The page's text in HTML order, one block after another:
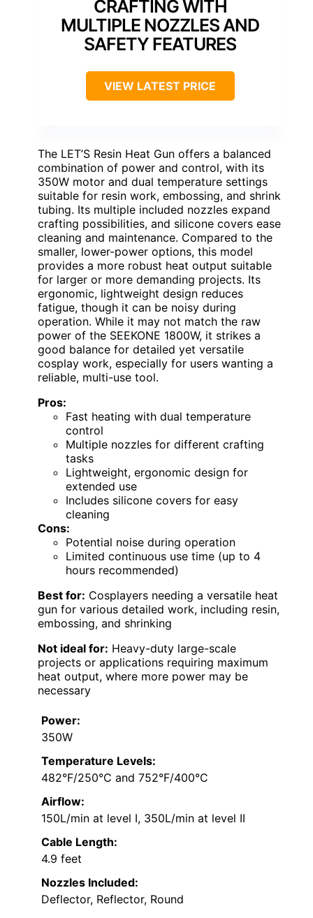
CRAFTING WITH
MULTIPLE NOZZLES AND
SAFETY FEATURES
VIEW LATEST PRICE
The LET’S Resin Heat Gun offers a balanced
combination of power and control, with its
350W motor and dual temperature settings
suitable for resin work, embossing, and shrink
tubing. Its multiple included nozzles expand
crafting possibilities, and silicone covers ease
cleaning and maintenance. Compared to the
smaller, lower-power options, this model
provides a more robust heat output suitable
for larger or more demanding projects. Its
ergonomic, lightweight design reduces
fatigue, though it can be noisy during
operation. While it may not match the raw
power of the SEEKONE 1800W, it strikes a
good balance for detailed yet versatile
cosplay work, especially for users wanting a
reliable, multi-use tool.
Pros:
Fast heating with dual temperature
control
Multiple nozzles for different crafting
tasks
Lightweight, ergonomic design for
extended use
Includes silicone covers for easy
cleaning
Cons:
Potential noise during operation
Limited continuous use time (up to 4
hours recommended)
Best for: Cosplayers needing a versatile heat
gun for various detailed work, including resin,
embossing, and shrinking
Not ideal for: Heavy-duty large-scale
projects or applications requiring maximum
heat output, where more power may be
necessary
Power:
350W
Temperature Levels:
482°F/250°C and 752°F/400°C
Airflow:
150L/min at level I, 350L/min at level II
Cable Length:
4.9 feet
Nozzles Included:
Deflector, Reflector, Round